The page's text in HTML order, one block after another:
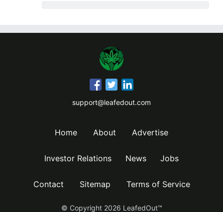
support@leafedout.com
Home About Advertise
Investor Relations News Jobs
Contact Sitemap Terms of Service
© Copyright 2026 LeafedOut™